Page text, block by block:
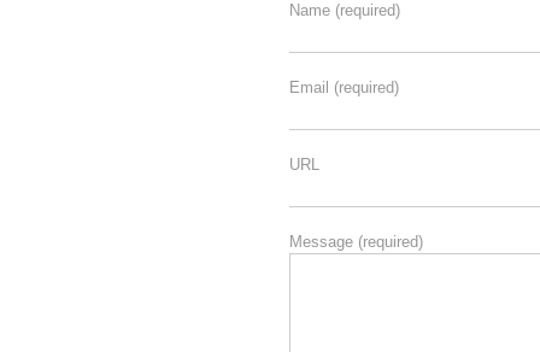
Name (required)
Email (required)
URL
Message (required)